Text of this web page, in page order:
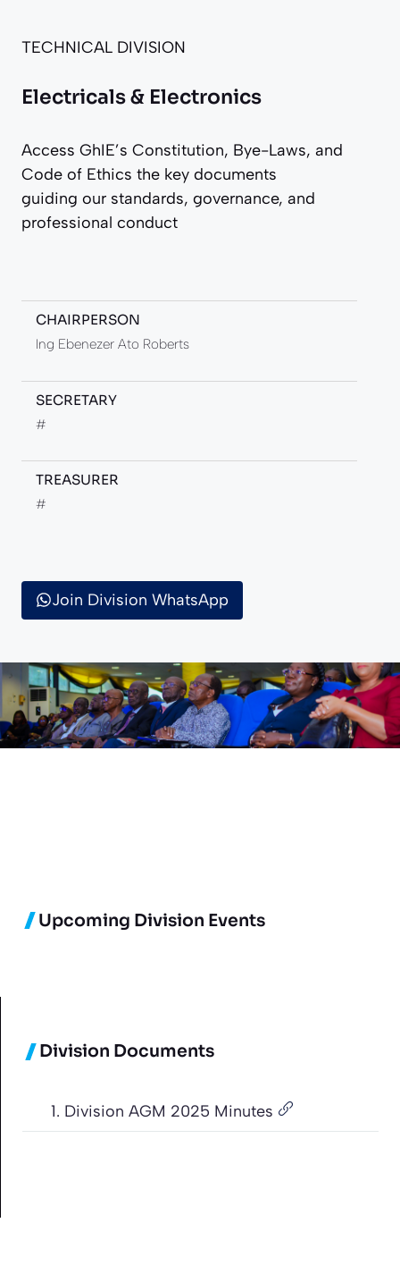
TECHNICAL DIVISION
Electricals & Electronics
Access GhIE’s Constitution, Bye-Laws, and
Code of Ethics the key documents
guiding our standards, governance, and
professional conduct
CHAIRPERSON
Ing Ebenezer Ato Roberts
SECRETARY
#
TREASURER
#
Join Division WhatsApp
Upcoming Division Events
Division Documents
1. Division AGM 2025 Minutes